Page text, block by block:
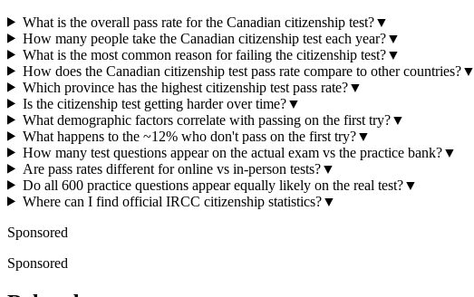
What is the overall pass rate for the Canadian citizenship test?▼
How many people take the Canadian citizenship test each year?▼
What is the most common reason for failing the citizenship test?▼
How does the Canadian citizenship test pass rate compare to other countries?▼
Which province has the highest citizenship test pass rate?▼
Is the citizenship test getting harder over time?▼
What demographic factors correlate with passing on the first try?▼
What happens to the ~12% who don't pass on the first try?▼
How many test questions appear on the actual exam vs the practice bank?▼
Are pass rates different for online vs in-person tests?▼
Do all 600 practice questions appear equally likely on the real test?▼
Where can I find official IRCC citizenship statistics?▼
Sponsored
Sponsored